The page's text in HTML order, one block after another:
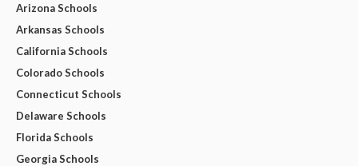
Arizona Schools
Arkansas Schools
California Schools
Colorado Schools
Connecticut Schools
Delaware Schools
Florida Schools
Georgia Schools